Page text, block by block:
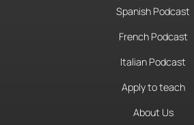
Spanish Podcast
French Podcast
Italian Podcast
Apply to teach
About Us